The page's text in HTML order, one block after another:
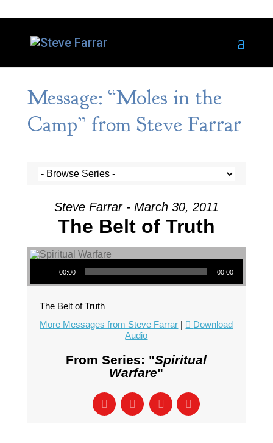
Message: “Moles in the
Camp” from Steve Farrar
Steve Farrar - March 30, 2011
The Belt of Truth
Audio Player
00:00 00:00
The Belt of Truth
More Messages from Steve Farrar |
Download
Audio
From Series: "Spiritual
Warfare"